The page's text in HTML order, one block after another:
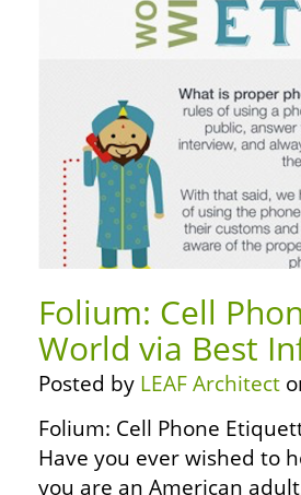
Folium: Cell
World via Best
Posted by LEAF Architect
Folium: Cell Phone
Have you ever wished to
you are an American